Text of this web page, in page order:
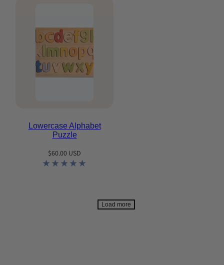
Lowercase Alphabet
Puzzle
Regular
price
$60.00 USD
Load more